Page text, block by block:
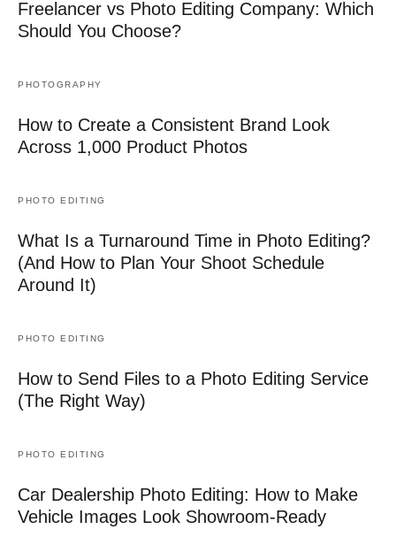
Freelancer vs Photo Editing Company: Which
Should You Choose?
PHOTOGRAPHY
How to Create a Consistent Brand Look
Across 1,000 Product Photos
PHOTO EDITING
What Is a Turnaround Time in Photo Editing?
(And How to Plan Your Shoot Schedule
Around It)
PHOTO EDITING
How to Send Files to a Photo Editing Service
(The Right Way)
PHOTO EDITING
Car Dealership Photo Editing: How to Make
Vehicle Images Look Showroom-Ready